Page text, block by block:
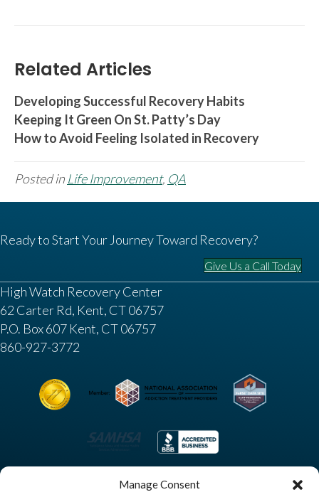
Manage Consent
Related Articles
Developing Successful Recovery Habits
Keeping It Green On St. Patty’s Day
How to Avoid Feeling Isolated in Recovery
Posted in Life Improvement, QA
Ready to Start Your Journey Toward Recovery?
Give Us a Call Today
High Watch Recovery Center
62 Carter Rd, Kent, CT 06757
P.O. Box 607 Kent, CT 06757
860-927-3772